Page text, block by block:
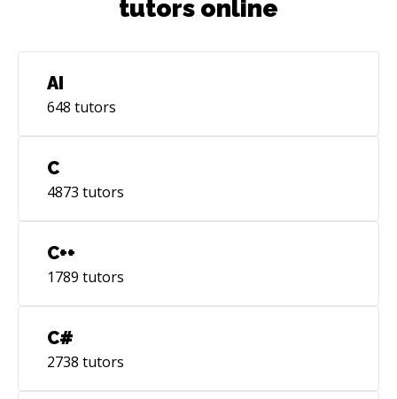
tutors online
AI
648 tutors
C
4873 tutors
C++
1789 tutors
C#
2738 tutors